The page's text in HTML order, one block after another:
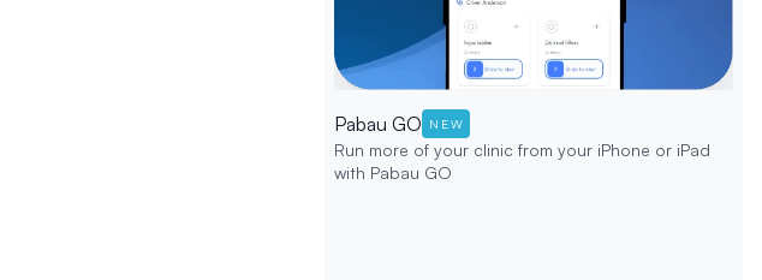
Pabau GO NEW
Run more of your clinic from your iPhone or iPad
with Pabau GO